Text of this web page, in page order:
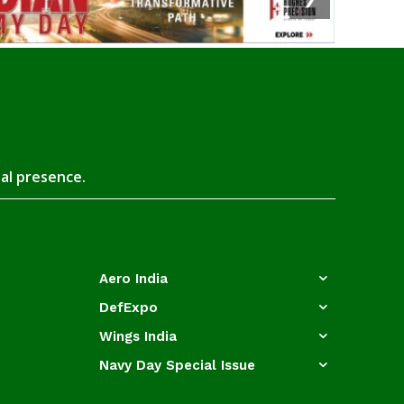
presence.
Aero India
DefExpo
Wings India
Navy Day Special Issue